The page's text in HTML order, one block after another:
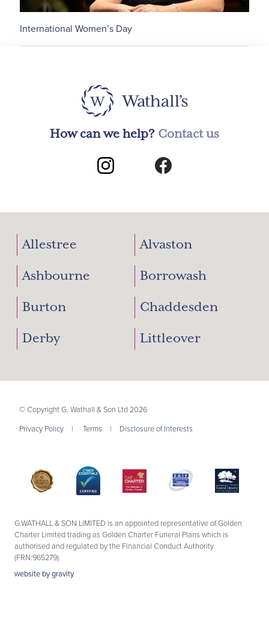
International Women’s Day
How can we help? Contact us
Allestree Alvaston
Ashbourne Borrowash
Burton Chaddesden
Derby Littleover
© Copyright G. Wathall & Son Ltd 2026
Privacy Policy
| Terms | Disclosure of Interests
G.WATHALL & SON LIMITED is an appointed representative of Golden
Charter Limited trading as Golden Charter Funeral Plans which is
authorised and regulated by the Financial Conduct Authority
(FRN:965279).
website bygravity